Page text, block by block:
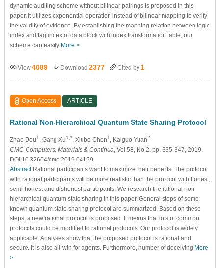
dynamic auditing scheme without bilinear pairings is proposed in this
paper. It utilizes exponential operation instead of bilinear mapping to verify
the validity of evidence. By establishing the mapping relation between logic
index and tag index of data block with index transformation table, our
scheme can easily More >
View4089 Download 2377 Cited by 1
Open Access ARTICLE
Rational Non-Hierarchical Quantum State Sharing Protocol
Zhao Dou1 , Gang Xu1,* , Xiubo Chen1 , Kaiguo Yuan2
CMC-Computers, Materials & Continua , Vol.58, No.2, pp. 335-347, 2019,
DOI:10.32604/cmc.2019.04159
AbstractRational participants want to maximize their benefits. The protocol
with rational participants will be more realistic than the protocol with honest,
semi-honest and dishonest participants. We research the rational non-
hierarchical quantum state sharing in this paper. General steps of some
known quantum state sharing protocol are summarized. Based on these
steps, a new rational protocol is proposed. It means that lots of common
protocols could be modified to rational protocols. Our protocol is widely
applicable. Analyses show that the proposed protocol is rational and
secure. It is also all-win for agents. Furthermore, number of deceiving More
>